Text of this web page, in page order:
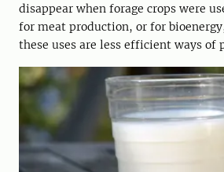
disappear when forage crops were
for meat production, or for
these uses are less efficient ways of